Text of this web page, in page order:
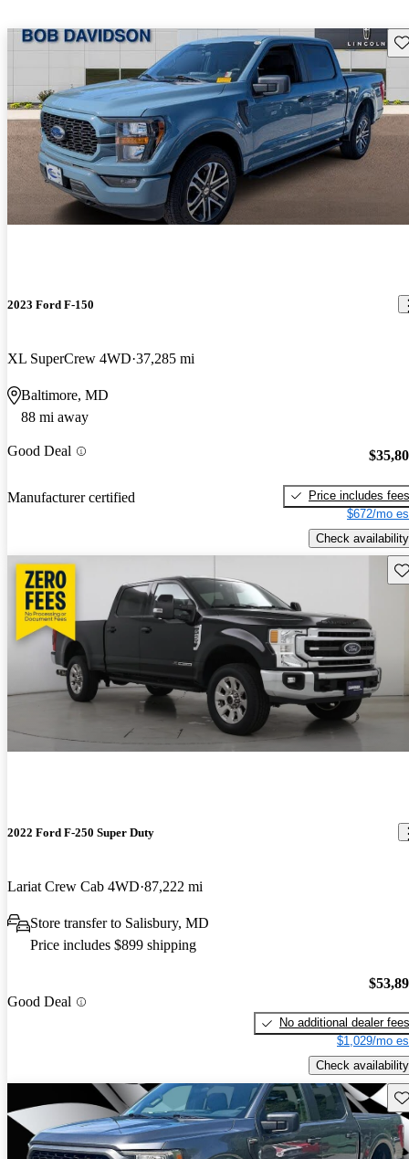
2023 Ford F-150
XL SuperCrew 4WD 37,285 mi
Baltimore, MD
88 mi away
Good Deal
Manufacturer certified
Price includes fees
$672/mo
Check availability
2022 Ford F-250 Super Duty
Lariat Crew Cab 4WD 87,222 mi
Store transfer to Salisbury, MD
Price includes $899 shipping
Good Deal
No additional dealer fees
$1,029/mo
Check availability